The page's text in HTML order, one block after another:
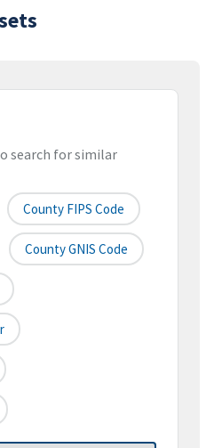
search for similar
County FIPS Code
County GNIS Code